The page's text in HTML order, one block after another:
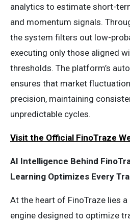
analytics to estimate short-
and momentum signals.
the system filters out low-
executing only those aligned
thresholds. The platform’s
ensures that market
precision, maintaining
unpredictable cycles.
Visit the Official FinoTraze
AI Intelligence Behind
Learning Optimizes Every
At the heart of FinoTraze lies
engine designed to optimize